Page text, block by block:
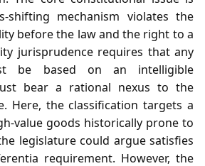
mechanism violates the
before the law and the right to a
jurisprudence requires that any
be based on an intelligible
bear a rational nexus to the
Here, the classification targets a
goods historically prone to
legislature could argue satisfies
requirement. However, the